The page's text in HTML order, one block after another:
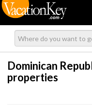
Dominican
properties